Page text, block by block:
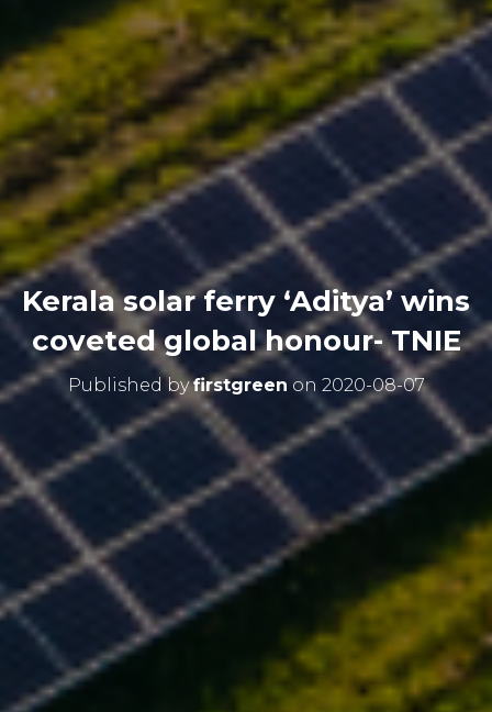
Kerala solar ferry ‘Aditya’ wins
coveted global honour- TNIE
Published byfirstgreen on 2020-08-07